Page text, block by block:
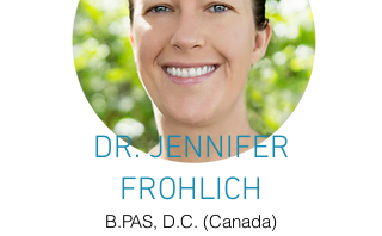
DR. JENNIFER
FROHLICH
B.PAS, D.C. (Canada)